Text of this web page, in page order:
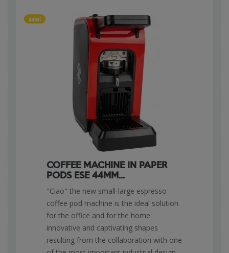
sale!
COFFEE MACHINE IN PAPER
PODS ESE 44MM...
"Ciao" the new small-large espresso
coffee pod machine is the ideal solution
for the office and for the home:
innovative and captivating shapes
resulting from the collaboration with one